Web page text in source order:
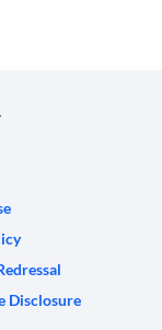
Disclosure